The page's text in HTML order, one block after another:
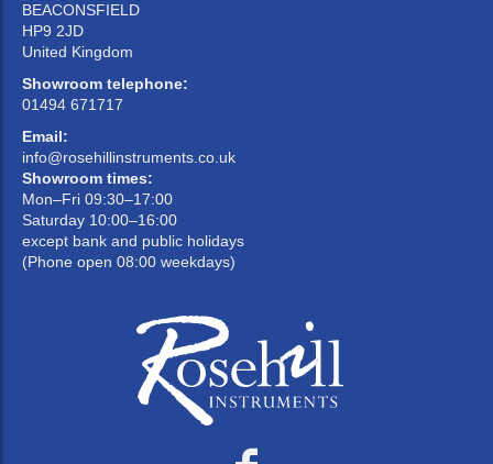
BEACONSFIELD
HP9 2JD
United Kingdom
Showroom telephone:
01494 671717
Email:
info@rosehillinstruments.co.uk
Showroom times:
Mon–Fri 09:30–17:00
Saturday 10:00–16:00
except bank and public holidays
(Phone open 08:00 weekdays)